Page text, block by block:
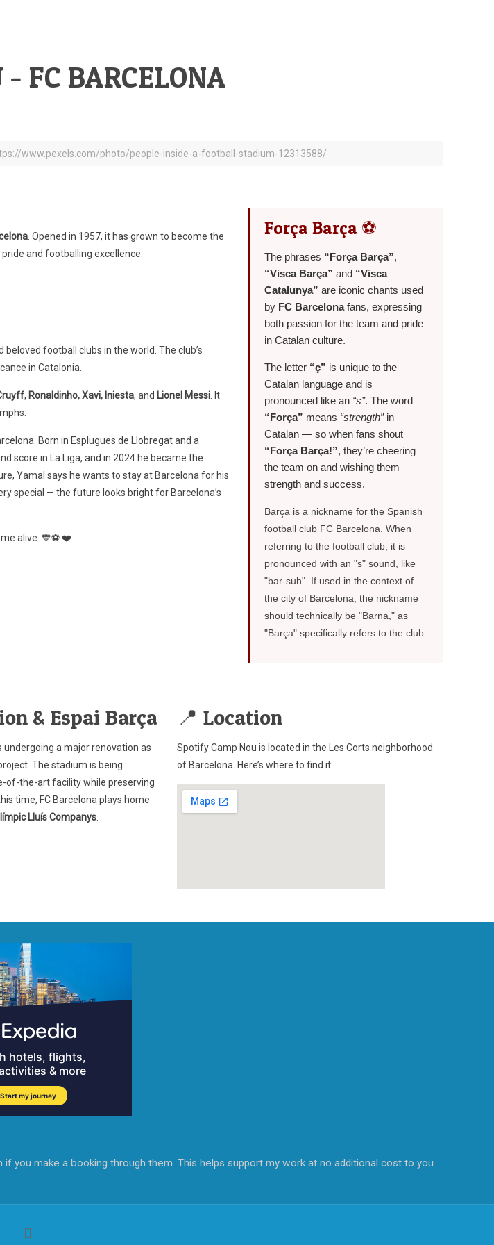
FC BARCELONA
www.pexels.com/photo/people-inside-a-football-stadium-12313588/
. Opened in 1957, it has grown to become the
and footballing excellence.
football clubs in the world. The club’s
in Catalonia.
Ronaldinho, Xavi, Iniesta, and Lionel Messi . It
Born in Esplugues de Llobregat and a
score in La Liga, and in 2024 he became the
Yamal says he wants to stay at Barcelona for his
special — the future looks bright for Barcelona’s
alive. 💙⚽ ❤️
Força Barça ⚽
The phrases “Força Barça”,
“Visca Barça” and “Visca
Catalunya” are iconic chants used
by FC Barcelonafans, expressing
both passion for the team and pride
in Catalan culture.
The letter “ç” is unique to the
Catalan language and is
pronounced like an “s”. The word
“Força” means “strength”in
Catalan — so when fans shout
“Força Barça!”, they’re cheering
the team on and wishing them
strength and success.
Barça is a nickname for the Spanish
football club FC Barcelona. When
referring to the football club, it is
pronounced with an "s" sound, like
"bar-suh". If used in the context of
the city of Barcelona, the nickname
should technically be "Barna," as
"Barça" specifically refers to the club.
& Espai Barça
undergoing a major renovation as
The stadium is being
of-the-art facility while preserving
time, FC Barcelona plays home
Lluís Companys.
📍 Location
Spotify Camp Nou is located in the Les Corts neighborhood
of Barcelona. Here’s where to find it:
you make a booking through them. This helps support my work at no additional cost to you.